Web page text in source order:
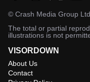
© Crash Media Group Ltd
The total or partial
illustrations is not
VISORDOWN
About Us
Contact